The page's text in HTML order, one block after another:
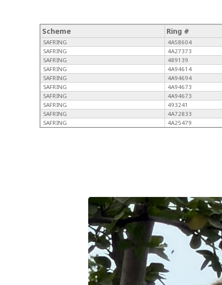
Scheme Ring #
SAFRING
4A58604
SAFRING
4A27373
SAFRING
489139
SAFRING
4A94614
SAFRING
4A94694
SAFRING
4A94673
SAFRING
4A94673
SAFRING
493241
SAFRING
4A72833
SAFRING
4A25479